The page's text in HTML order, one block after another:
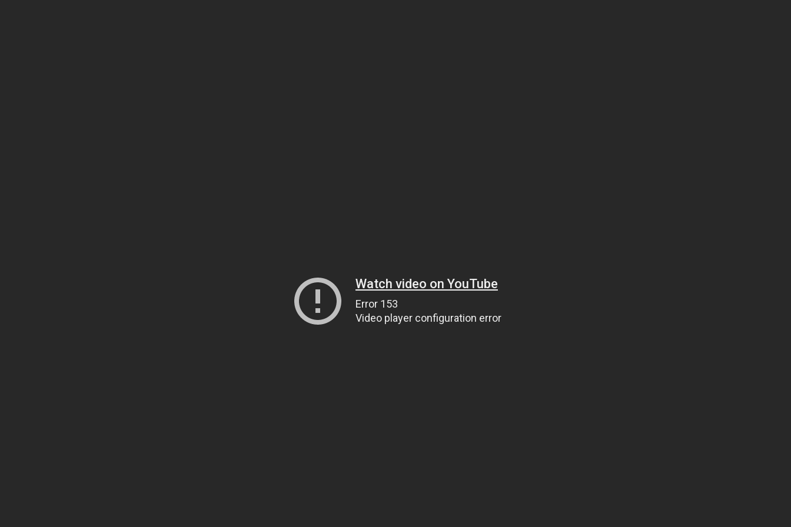
Watch video on YouTube
Error 153
Video player configuration error